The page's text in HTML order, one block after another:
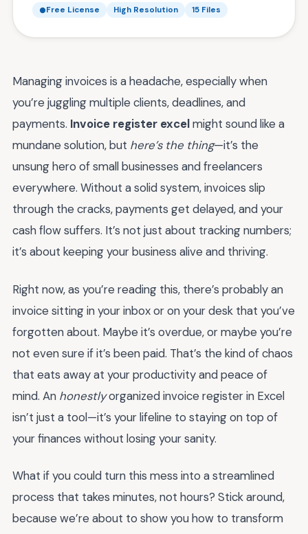
Free License High Resolution 15 Files
Managing invoices is a headache, especially when
you’re juggling multiple clients, deadlines, and
payments. Invoice register excelmight sound like a
mundane solution, but here’s the thing—it’s the
unsung hero of small businesses and freelancers
everywhere. Without a solid system, invoices slip
through the cracks, payments get delayed, and your
cash flow suffers. It’s not just about tracking numbers;
it’s about keeping your business alive and thriving.
Right now, as you’re reading this, there’s probably an
invoice sitting in your inbox or on your desk that you’ve
forgotten about. Maybe it’s overdue, or maybe you’re
not even sure if it’s been paid. That’s the kind of chaos
that eats away at your productivity and peace of
mind. An honestlyorganized invoice register in Excel
isn’t just a tool—it’s your lifeline to staying on top of
your finances without losing your sanity.
What if you could turn this mess into a streamlined
process that takes minutes, not hours? Stick around,
because we’re about to show you how to transform